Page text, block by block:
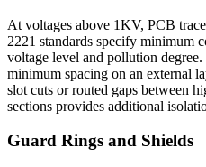
At voltages above 1KV, PCB
2221 standards specify minimum
voltage level and pollution
minimum spacing on an external
slot cuts or routed gaps between
sections provides additional
Guard Rings and Shields